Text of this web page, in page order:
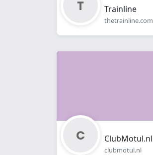
Trainline
thetrainline.com
ClubMotul.nl
clubmotul.nl